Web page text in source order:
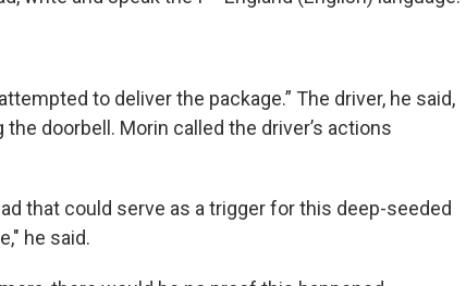
to deliver the package.” The driver, he said,
doorbell. Morin called the driver’s actions
that could serve as a trigger for this deep-seeded
he said.